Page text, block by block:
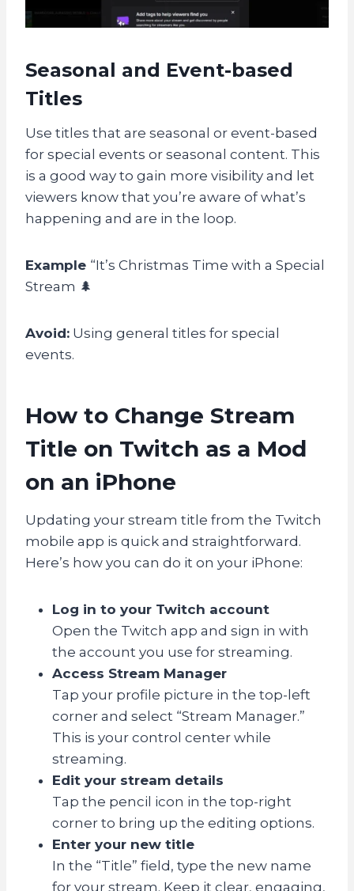
Seasonal and Event-based
Titles
Use titles that are seasonal or event-based
for special events or seasonal content. This
is a good way to gain more visibility and let
viewers know that you’re aware of what’s
happening and are in the loop.
Example “It’s Christmas Time with a Special
Stream 🌲
Avoid: Using general titles for special
events.
How to Change Stream
Title on Twitch as a Mod
on an iPhone
Updating your stream title from the Twitch
mobile app is quick and straightforward.
Here’s how you can do it on your iPhone:
Log in to your Twitch account
Open the Twitch app and sign in with
the account you use for streaming.
Access Stream Manager
Tap your profile picture in the top-left
corner and select “Stream Manager.”
This is your control center while
streaming.
Edit your stream details
Tap the pencil icon in the top-right
corner to bring up the editing options.
Enter your new title
In the “Title” field, type the new name
for your stream. Keep it clear, engaging,